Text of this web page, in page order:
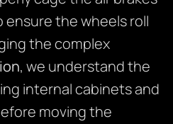
ensure the wheels roll
the complex
, we understand the
internal cabinets and
moving the